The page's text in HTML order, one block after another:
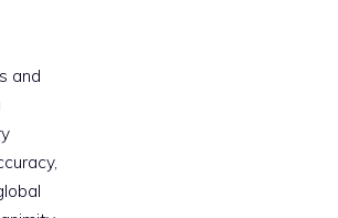
and